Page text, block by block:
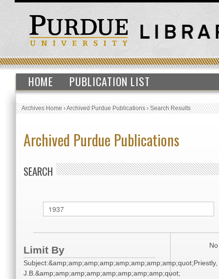
HOME PUBLICATION LIST
Archives Home›Archived Purdue Publications›Search Results
Archived Purdue Publications
SEARCH
Limit By
Subject:&amp;amp;amp;amp;amp;amp;amp;amp;quot;Priestly,
J.B.&amp;amp;amp;amp;amp;amp;amp;amp;quot;